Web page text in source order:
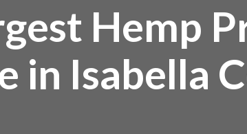
Hemp
in Isabella